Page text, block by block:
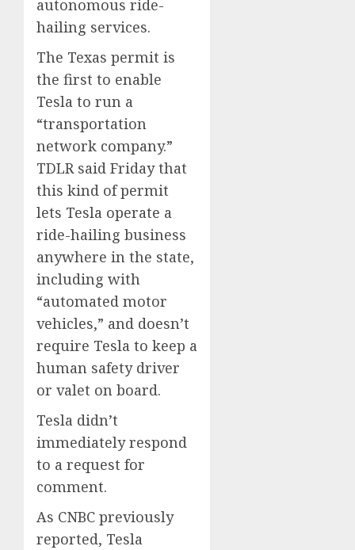
autonomous ride-
hailing services.
The Texas permit is
the first to enable
Tesla to run a
“transportation
network company.”
TDLR said Friday that
this kind of permit
lets Tesla operate a
ride-hailing business
anywhere in the state,
including with
“automated motor
vehicles,” and doesn’t
require Tesla to keep a
human safety driver
or valet on board.
Tesla didn’t
immediately respond
to a request for
comment.
As CNBC previously
reported, Tesla